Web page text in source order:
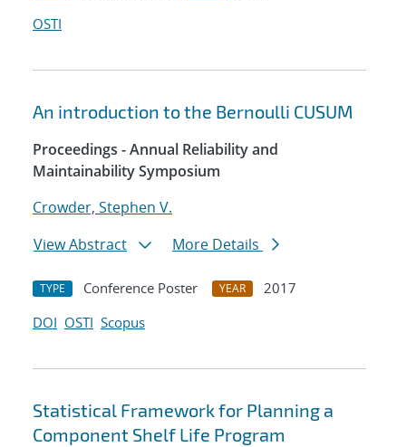
OSTI
An introduction to the Bernoulli CUSUM
Proceedings - Annual Reliability and
Maintainability Symposium
Crowder, Stephen V.
View Abstract
More Details
TYPE Conference Poster YEAR
2017
DOI OSTI Scopus
Statistical Framework for Planning a
Component Shelf Life Program